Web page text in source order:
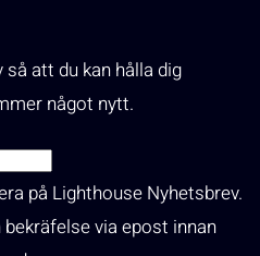
att du kan hålla dig
något nytt.
på Lighthouse Nyhetsbrev.
via epost innan